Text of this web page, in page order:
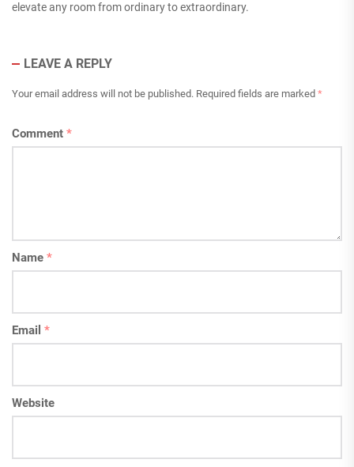
elevate any room from ordinary to extraordinary.
LEAVE A REPLY
Your email address will not be published. Required fields are marked *
Comment *
Name *
Email *
Website